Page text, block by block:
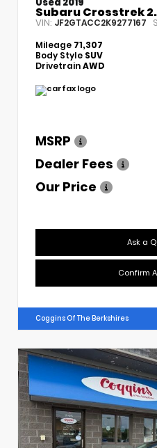
Subaru Crosstrek
VIN: JF2GTACC2K9277167
Mileage 71,307
Body Style SUV
DrivetrainAWD
MSRP
Dealer Fees
Our Price
Ask a
Confirm
Coggins Of The Berkshires